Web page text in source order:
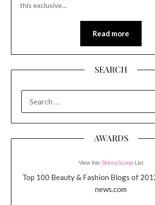
this exclusive…
Read more
SEARCH
FOR:
AWARDS
View this SkinnyScoop List
Top 100 Beauty & Fashion Blogs of
news.com